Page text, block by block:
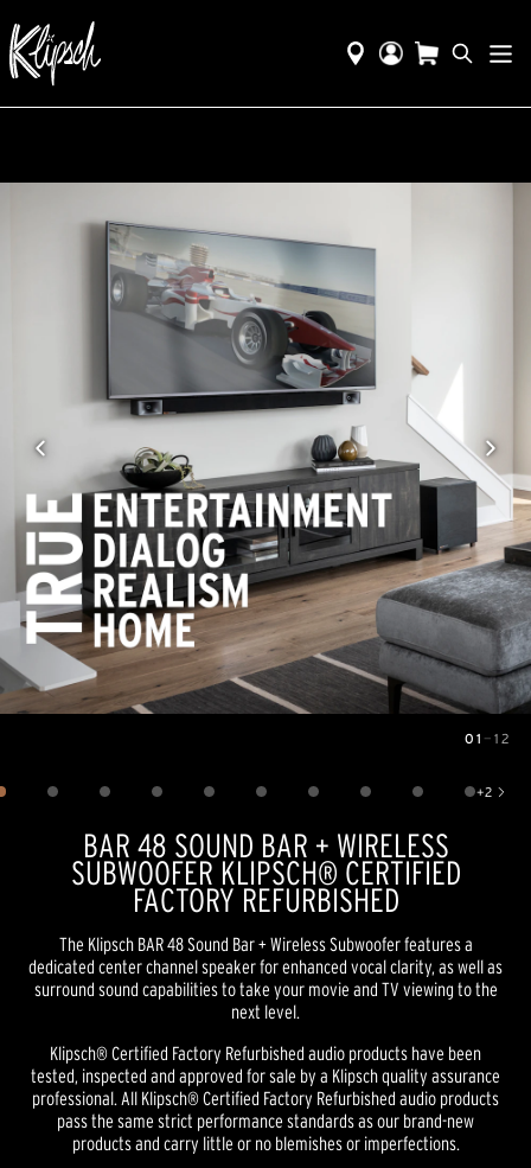
01 — 12
+2
Show 2 more images
BAR 48 SOUND BAR + WIRELESS
SUBWOOFER KLIPSCH® CERTIFIED
FACTORY REFURBISHED
The Klipsch BAR 48 Sound Bar + Wireless Subwoofer features a
dedicated center channel speaker for enhanced vocal clarity, as well as
surround sound capabilities to take your movie and TV viewing to the
next level.
Klipsch® Certified Factory Refurbished audio products have been
tested, inspected and approved for sale by a Klipsch quality assurance
professional. All Klipsch® Certified Factory Refurbished audio products
pass the same strict performance standards as our brand-new
products and carry little or no blemishes or imperfections.